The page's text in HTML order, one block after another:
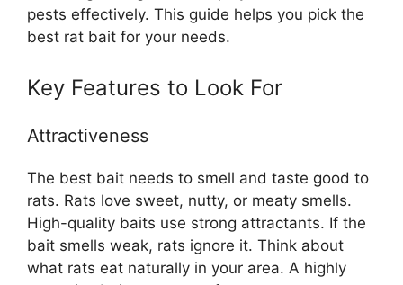
pests effectively. This guide helps you pick the
best rat bait for your needs.
Key Features to Look For
Attractiveness
The best bait needs to smell and taste good to
rats. Rats love sweet, nutty, or meaty smells.
High-quality baits use strong attractants. If the
bait smells weak, rats ignore it. Think about
what rats eat naturally in your area. A highly